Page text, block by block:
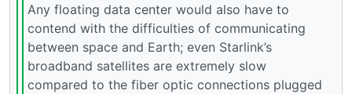
Any floating data center would also have to
contend with the difficulties of communicating
between space and Earth; even Starlink’s
broadband satellites are extremely slow
compared to the fiber optic connections plugged